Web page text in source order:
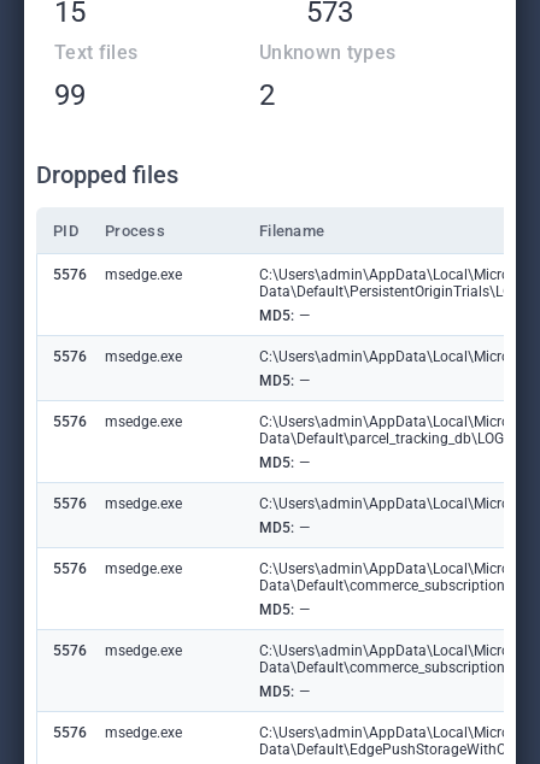
15 573
Text files
99
Unknown types
2
Dropped files
PID Process Filename
5576 msedge.exe
MD5: —
5576 msedge.exe
MD5: —
5576 msedge.exe
MD5: —
5576 msedge.exe
MD5: —
5576 msedge.exe
MD5: —
5576 msedge.exe
MD5: —
5576 msedge.exe